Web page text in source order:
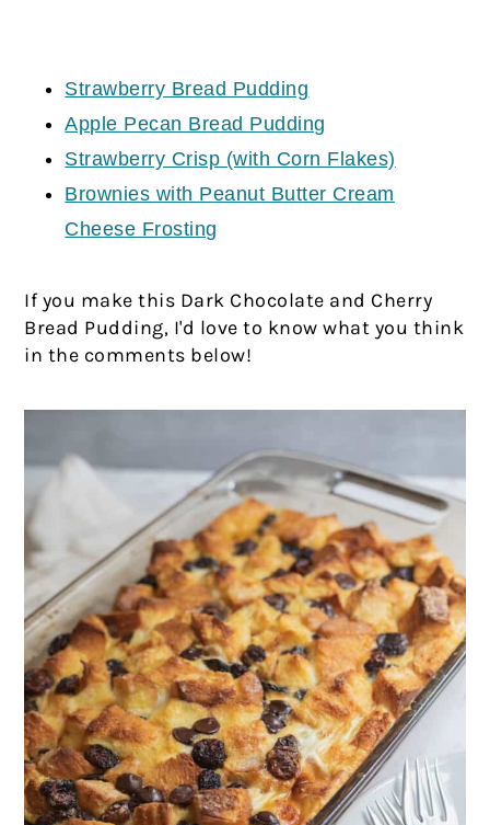
Strawberry Bread Pudding
Apple Pecan Bread Pudding
Strawberry Crisp (with Corn Flakes)
Brownies with Peanut Butter Cream
Cheese Frosting
If you make this Dark Chocolate and Cherry
Bread Pudding, I'd love to know what you think
in the comments below!